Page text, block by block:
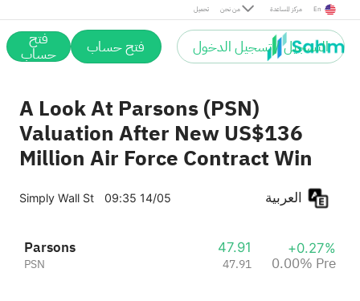
تحميل من نحن مركز المساعدة En
التسجيل / تسجيل الدخول فتح حساب فتح
حساب
A Look At Parsons (PSN)
Valuation After New US$136
Million Air Force Contract Win
Simply Wall St 09:35 14/05
Parsons
PSN
47.91
47.91
+0.27%
0.00% Pre